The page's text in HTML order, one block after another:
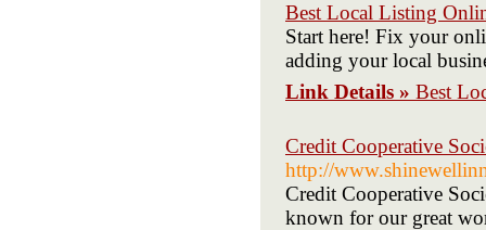
Best Local Listing
Start here! Fix your
adding your local
Link Details » Best
Credit Cooperative
http://
Credit Cooperative
known for our great